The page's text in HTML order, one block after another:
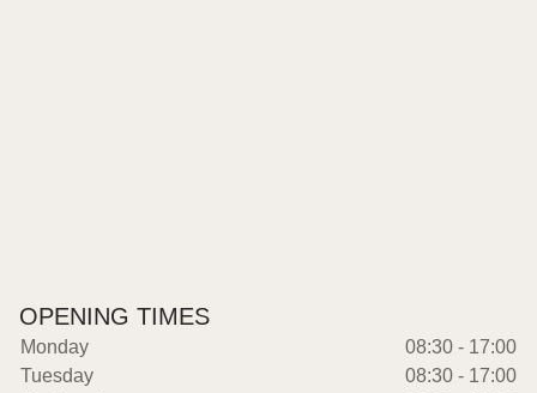
OPENING TIMES
Monday
08:30 - 17:00
Tuesday
08:30 - 17:00